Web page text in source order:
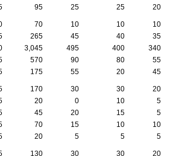
95 25 25 20
70 10 10
10
265 45 40
35
3,045 495 400
340
570 90 80
55
175 55 20 45
170 30 30
20
20 0 10
5
45 20 15
5
70 15 10
10
20 5 5 5
130 30 30
20